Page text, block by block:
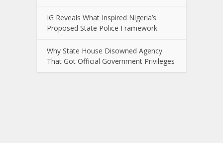
IG Reveals What Inspired Nigeria’s
Proposed State Police Framework
Why State House Disowned Agency
That Got Official Government Privileges